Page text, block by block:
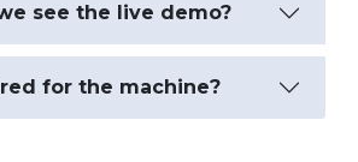
see the live demo?
for the machine?